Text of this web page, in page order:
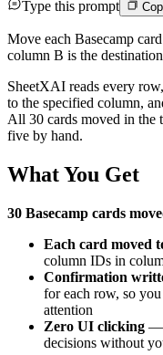
Type this prompt
Move each Basecamp
column B is the
SheetXAI reads every
to the specified column,
All 30 cards moved in the
five by hand.
What You Get
30 Basecamp cards
Each card moved
column IDs in
Confirmation
for each row, so
attention
Zero UI clicking —
decisions without